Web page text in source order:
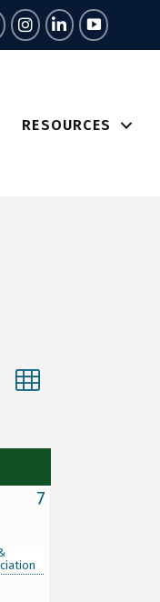
Instagram
LinkedIn
Tik Tok
RESOURCES
with nested
7